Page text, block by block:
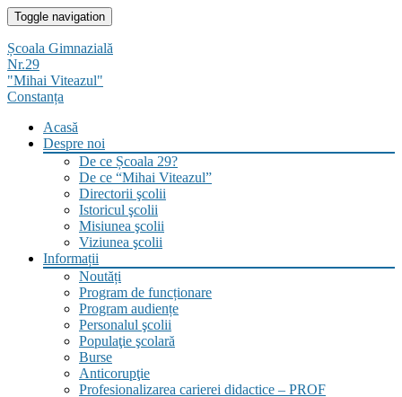
Skip
to
content
Toggle navigation
Școala Gimnazială
Nr.29
"Mihai Viteazul"
Constanța
Acasă
Despre noi
De ce Școala 29?
De ce “Mihai Viteazul”
Directorii şcolii
Istoricul şcolii
Misiunea şcolii
Viziunea şcolii
Informații
Noutăți
Program de funcționare
Program audiențe
Personalul şcolii
Populaţie şcolară
Burse
Anticorupţie
Profesionalizarea carierei didactice – PROF